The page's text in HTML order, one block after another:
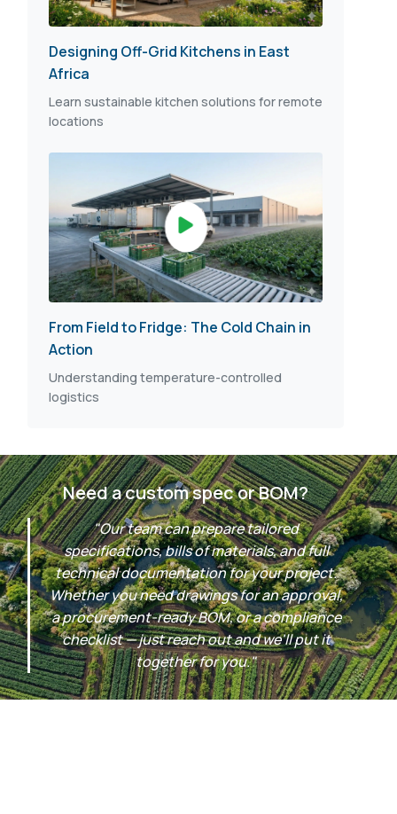
Designing Off-Grid Kitchens in East
Africa
Learn sustainable kitchen solutions for remote
locations
From Field to Fridge: The Cold Chain in
Action
Understanding temperature-controlled
logistics
Need a custom spec or BOM?
"Our team can prepare tailored
specifications, bills of materials, and full
technical documentation for your project.
Whether you need drawings for an approval,
a procurement-ready BOM, or a compliance
checklist — just reach out and we'll put it
together for you."